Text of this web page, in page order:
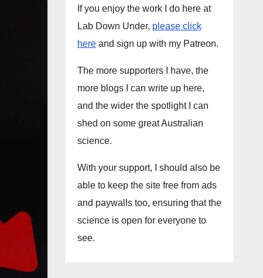
If you enjoy the work I do here at
Lab Down Under, please click
hereand sign up with my Patreon.
The more supporters I have, the
more blogs I can write up here,
and the wider the spotlight I can
shed on some great Australian
science.
With your support, I should also be
able to keep the site free from ads
and paywalls too, ensuring that the
science is open for everyone to
see.